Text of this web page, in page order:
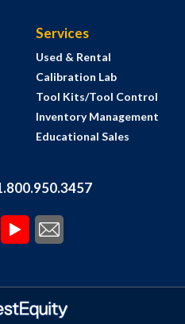
Services
Used & Rental
Calibration Lab
Tool Kits/Tool Control
Inventory Management
Educational Sales